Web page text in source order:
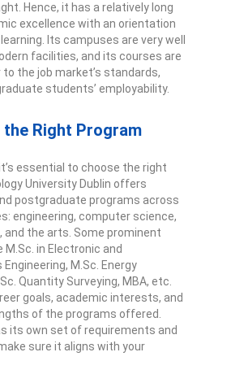
Hence, it has a relatively long
excellence with an orientation
Its campuses are very well
facilities, and its courses are
the job market’s standards,
students’ employability.
the Right Program
essential to choose the right
University Dublin offers
postgraduate programs across
engineering, computer science,
and the arts. Some prominent
in Electronic and
M.Sc. Energy
Quantity Surveying, MBA, etc.
goals, academic interests, and
of the programs offered.
its own set of requirements and
sure it aligns with your